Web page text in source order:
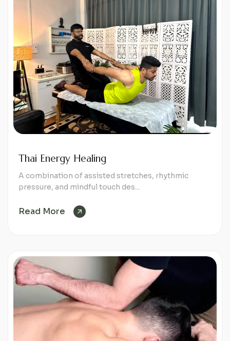
Thai Energy Healing
A combination of assisted stretches, rhythmic
pressure, and mindful touch des...
Read More